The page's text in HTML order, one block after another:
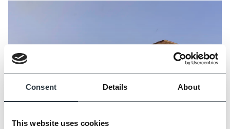
Consent Details About
This website uses cookies